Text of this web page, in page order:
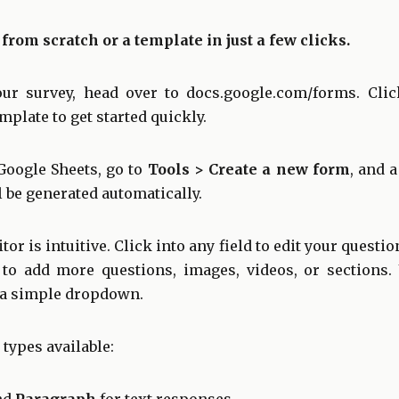
scratch or a template in just a few clicks.
survey, head over to docs.google.com/forms.
to get started quickly.
Sheets, go to Tools > Create a new form, and
generated automatically.
is intuitive. Click into any field to edit your
add more questions, images, videos, or sections.
simple dropdown.
available: